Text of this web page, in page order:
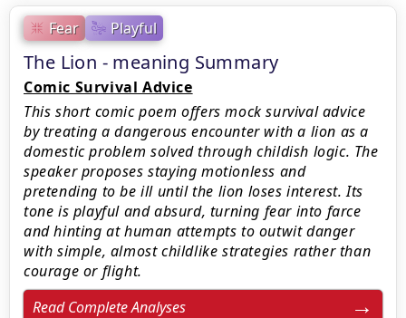
Fear Playful
The Lion - meaning Summary
Comic Survival Advice
This short comic poem offers mock survival advice
by treating a dangerous encounter with a lion as a
domestic problem solved through childish logic. The
speaker proposes staying motionless and
pretending to be ill until the lion loses interest. Its
tone is playful and absurd, turning fear into farce
and hinting at human attempts to outwit danger
with simple, almost childlike strategies rather than
courage or flight.
Read Complete Analyses